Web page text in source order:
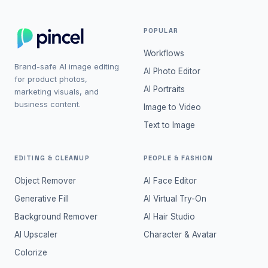
Brand-safe AI image editing
for product photos,
marketing visuals, and
business content.
POPULAR
Workflows
AI Photo Editor
AI Portraits
Image to Video
Text to Image
EDITING & CLEANUP
Object Remover
Generative Fill
Background Remover
AI Upscaler
Colorize
PEOPLE & FASHION
AI Face Editor
AI Virtual Try-On
AI Hair Studio
Character & Avatar